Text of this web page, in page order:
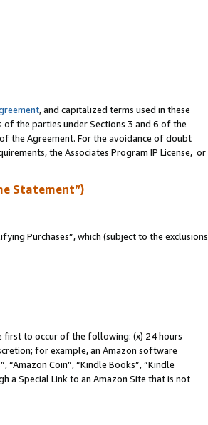
, and capitalized terms used in these
the parties under Sections 3 and 6 of the
the Agreement. For the avoidance of doubt
the Associates Program IP License, or
Statement”)
Purchases”, which (subject to the exclusions
first to occur of the following: (x) 24 hours
for example, an Amazon software
“Amazon Coin”, “Kindle Books”, “Kindle
a Special Link to an Amazon Site that is not